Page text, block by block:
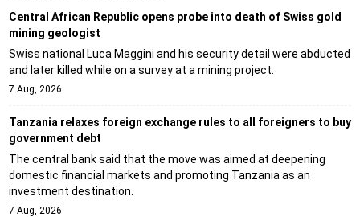
Central African Republic opens probe into death of Swiss gold
mining geologist
Swiss national Luca Maggini and his security detail were abducted
and later killed while on a survey at a mining project.
7 Aug, 2026
Tanzania relaxes foreign exchange rules to all foreigners to buy
government debt
The central bank said that the move was aimed at deepening
domestic financial markets and promoting Tanzania as an
investment destination.
7 Aug, 2026